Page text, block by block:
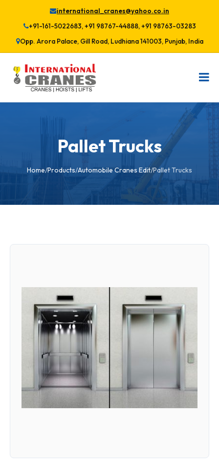
international_cranes@yahoo.co.in
+91-161-5022683, +91 98767-44888, +91 98763-03283
Opp. Arora Palace, Gill Road, Ludhiana 141003, Punjab, India
Pallet Trucks
Home/Products/Automobile Cranes Edit/Pallet Trucks